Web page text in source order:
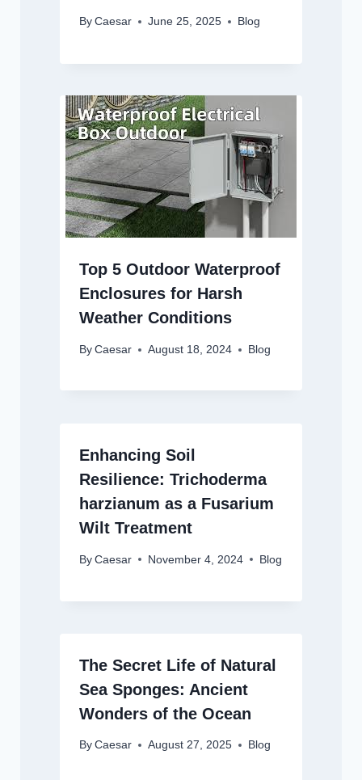
By Caesar June 25, 2025 Blog
Top 5 Outdoor Waterproof
Enclosures for Harsh
Weather Conditions
By Caesar August 18, 2024 Blog
Enhancing Soil
Resilience: Trichoderma
harzianum as a Fusarium
Wilt Treatment
By Caesar November 4, 2024 Blog
The Secret Life of Natural
Sea Sponges: Ancient
Wonders of the Ocean
By Caesar August 27, 2025 Blog